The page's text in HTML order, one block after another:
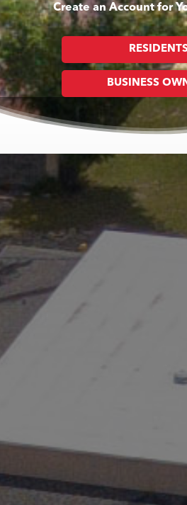
Create an Account for
BUSINESS